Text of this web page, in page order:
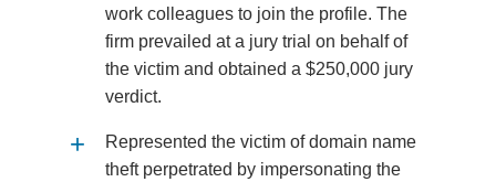
work colleagues to join the profile. The
firm prevailed at a jury trial on behalf of
the victim and obtained a $250,000 jury
verdict.
Represented the victim of domain name
theft perpetrated by impersonating the